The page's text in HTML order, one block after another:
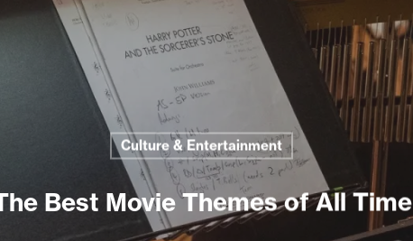
Culture & Entertainment
Best Movie Themes of All Time